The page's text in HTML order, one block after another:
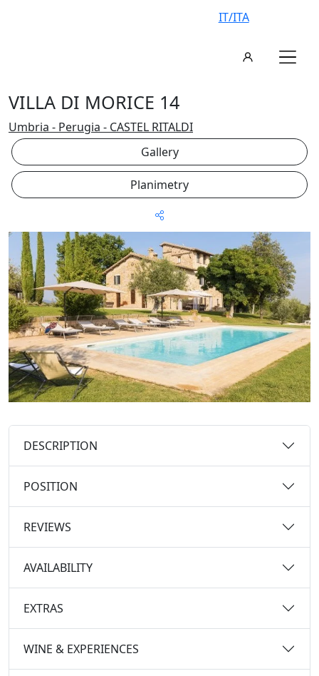
IT/ITA
VILLA DI MORICE 14
Umbria - Perugia - CASTEL RITALDI
Gallery
Planimetry
DESCRIPTION
POSITION
REVIEWS
AVAILABILITY
EXTRAS
WINE & EXPERIENCES